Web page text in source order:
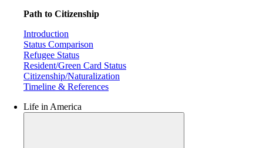
Path to Citizenship
Introduction
Status Comparison
Refugee Status
Resident/Green Card Status
Citizenship/Naturalization
Timeline & References
Life in America